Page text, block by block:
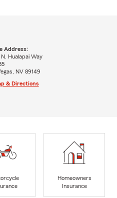
Address:
Hualapai Way
NV 89149
& Directions
Homeowners
Insurance